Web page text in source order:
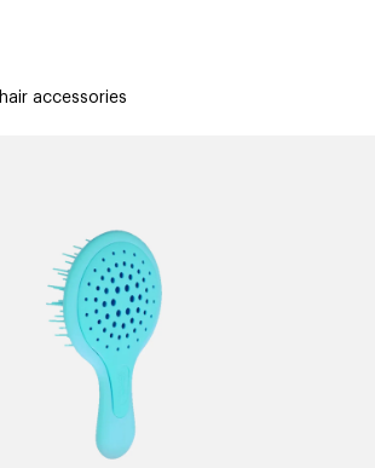
new trending
hair accessories